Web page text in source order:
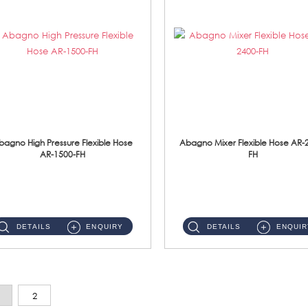
High Pressure Flexible Hose
AR-1500-FH
DETAILS ENQUIRY
Abagno Mixer Flexible Hose AR-
FH
DETAILS
2